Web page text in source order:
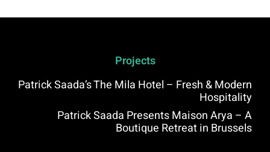
Projects
Patrick Saada’s The Mila Hotel – Fresh & Modern
Hospitality
Patrick Saada Presents Maison Arya – A
Boutique Retreat in Brussels